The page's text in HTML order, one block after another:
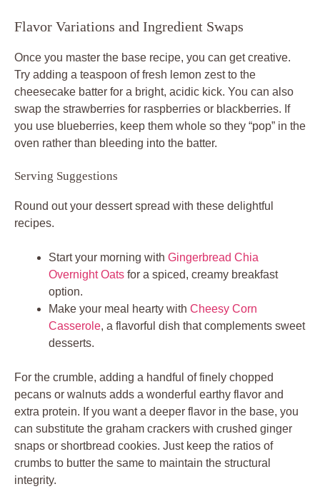
Flavor Variations and Ingredient Swaps
Once you master the base recipe, you can get creative.
Try adding a teaspoon of fresh lemon zest to the
cheesecake batter for a bright, acidic kick. You can also
swap the strawberries for raspberries or blackberries. If
you use blueberries, keep them whole so they “pop” in the
oven rather than bleeding into the batter.
Serving Suggestions
Round out your dessert spread with these delightful
recipes.
Start your morning with Gingerbread Chia
Overnight Oats for a spiced, creamy breakfast
option.
Make your meal hearty with Cheesy Corn
Casserole, a flavorful dish that complements sweet
desserts.
For the crumble, adding a handful of finely chopped
pecans or walnuts adds a wonderful earthy flavor and
extra protein. If you want a deeper flavor in the base, you
can substitute the graham crackers with crushed ginger
snaps or shortbread cookies. Just keep the ratios of
crumbs to butter the same to maintain the structural
integrity.